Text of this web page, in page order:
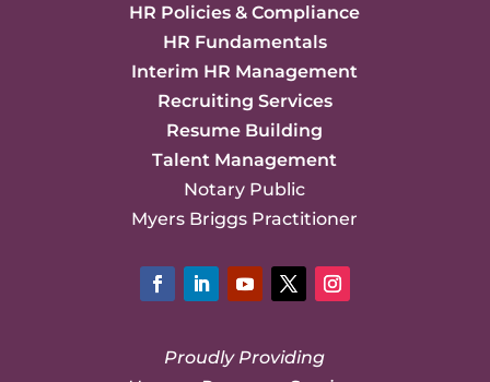
HR Policies & Compliance
HR Fundamentals
Interim HR Management
Recruiting Services
Resume Building
Talent Management
Notary Public
Myers Briggs Practitioner
Proudly Providing